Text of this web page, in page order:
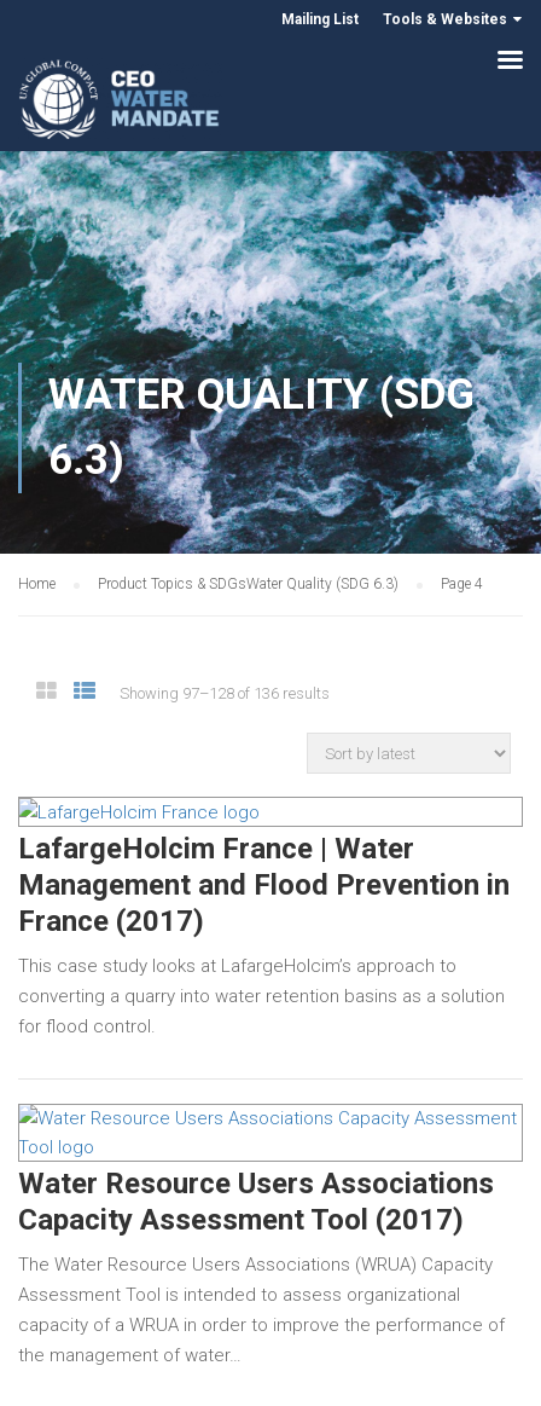
Mailing List Tools & Websites
WATER QUALITY (SDG
6.3)
Home Product Topics & SDGsWater Quality (SDG 6.3) Page 4
Showing 97–128 of 136 results
LafargeHolcim France | Water
Management and Flood Prevention in
France (2017)
This case study looks at LafargeHolcim’s approach to
converting a quarry into water retention basins as a solution
for flood control.
Water Resource Users Associations
Capacity Assessment Tool (2017)
The Water Resource Users Associations (WRUA) Capacity
Assessment Tool is intended to assess organizational
capacity of a WRUA in order to improve the performance of
the management of water…